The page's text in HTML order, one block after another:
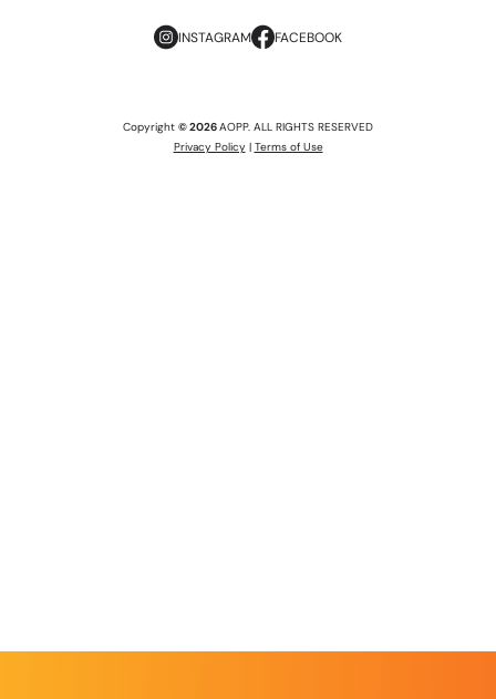
INSTAGRAM FACEBOOK
Copyright © 2026AOPP. ALL RIGHTS RESERVED
Privacy Policy| Terms of Use